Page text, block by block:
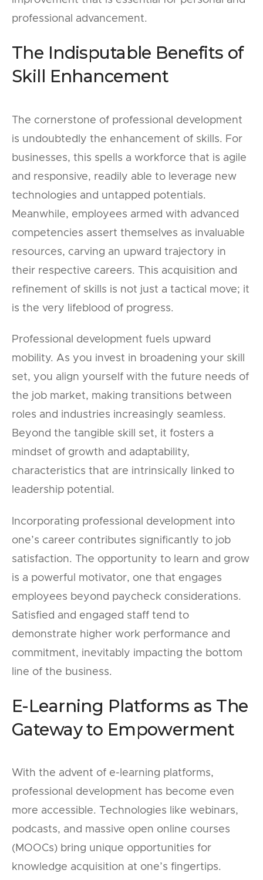
professional advancement.
The Indisputable Benefits of
Skill Enhancement
The cornerstone of professional development
is undoubtedly the enhancement of skills. For
businesses, this spells a workforce that is agile
and responsive, readily able to leverage new
technologies and untapped potentials.
Meanwhile, employees armed with advanced
competencies assert themselves as invaluable
resources, carving an upward trajectory in
their respective careers. This acquisition and
refinement of skills is not just a tactical move; it
is the very lifeblood of progress.
Professional development fuels upward
mobility. As you invest in broadening your skill
set, you align yourself with the future needs of
the job market, making transitions between
roles and industries increasingly seamless.
Beyond the tangible skill set, it fosters a
mindset of growth and adaptability,
characteristics that are intrinsically linked to
leadership potential.
Incorporating professional development into
one’s career contributes significantly to job
satisfaction. The opportunity to learn and grow
is a powerful motivator, one that engages
employees beyond paycheck considerations.
Satisfied and engaged staff tend to
demonstrate higher work performance and
commitment, inevitably impacting the bottom
line of the business.
E-Learning Platforms as The
Gateway to Empowerment
With the advent of e-learning platforms,
professional development has become even
more accessible. Technologies like webinars,
podcasts, and massive open online courses
(MOOCs) bring unique opportunities for
knowledge acquisition at one’s fingertips.